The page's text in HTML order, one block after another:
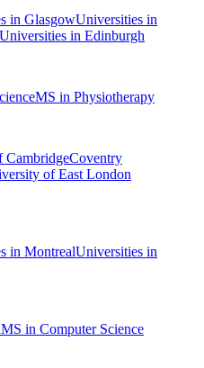
in GlasgowUniversities in
Universities in Edinburgh
MS in Physiotherapy
CambridgeCoventry
of East London
in MontrealUniversities in
MS in Computer Science